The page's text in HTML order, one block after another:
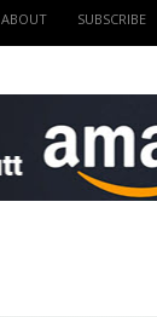
ABOUT SUBSCRIBE